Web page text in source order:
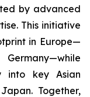
by advanced
This initiative
in Europe—
into key Asian
Together,